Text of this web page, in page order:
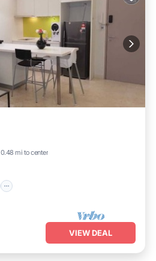
0.48 mi to center
VIEW DEAL